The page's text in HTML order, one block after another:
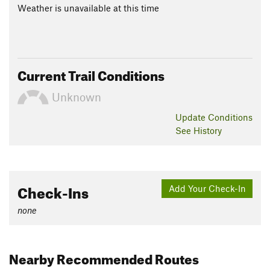
Weather is unavailable at this time
Current Trail Conditions
Unknown
Update Conditions
See History
Add Your Check-In
Check-Ins
none
Nearby Recommended Routes